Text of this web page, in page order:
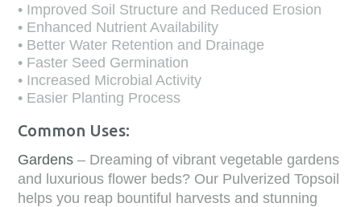
• Improved Soil Structure and Reduced Erosion
• Enhanced Nutrient Availability
• Better Water Retention and Drainage
• Faster Seed Germination
• Increased Microbial Activity
• Easier Planting Process
Common Uses:
Gardens – Dreaming of vibrant vegetable gardens
and luxurious flower beds? Our Pulverized Topsoil
helps you reap bountiful harvests and stunning